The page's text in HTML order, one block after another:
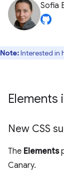
Sofia
Note:Interested in
Elements
New CSS
The Elements
Canary.